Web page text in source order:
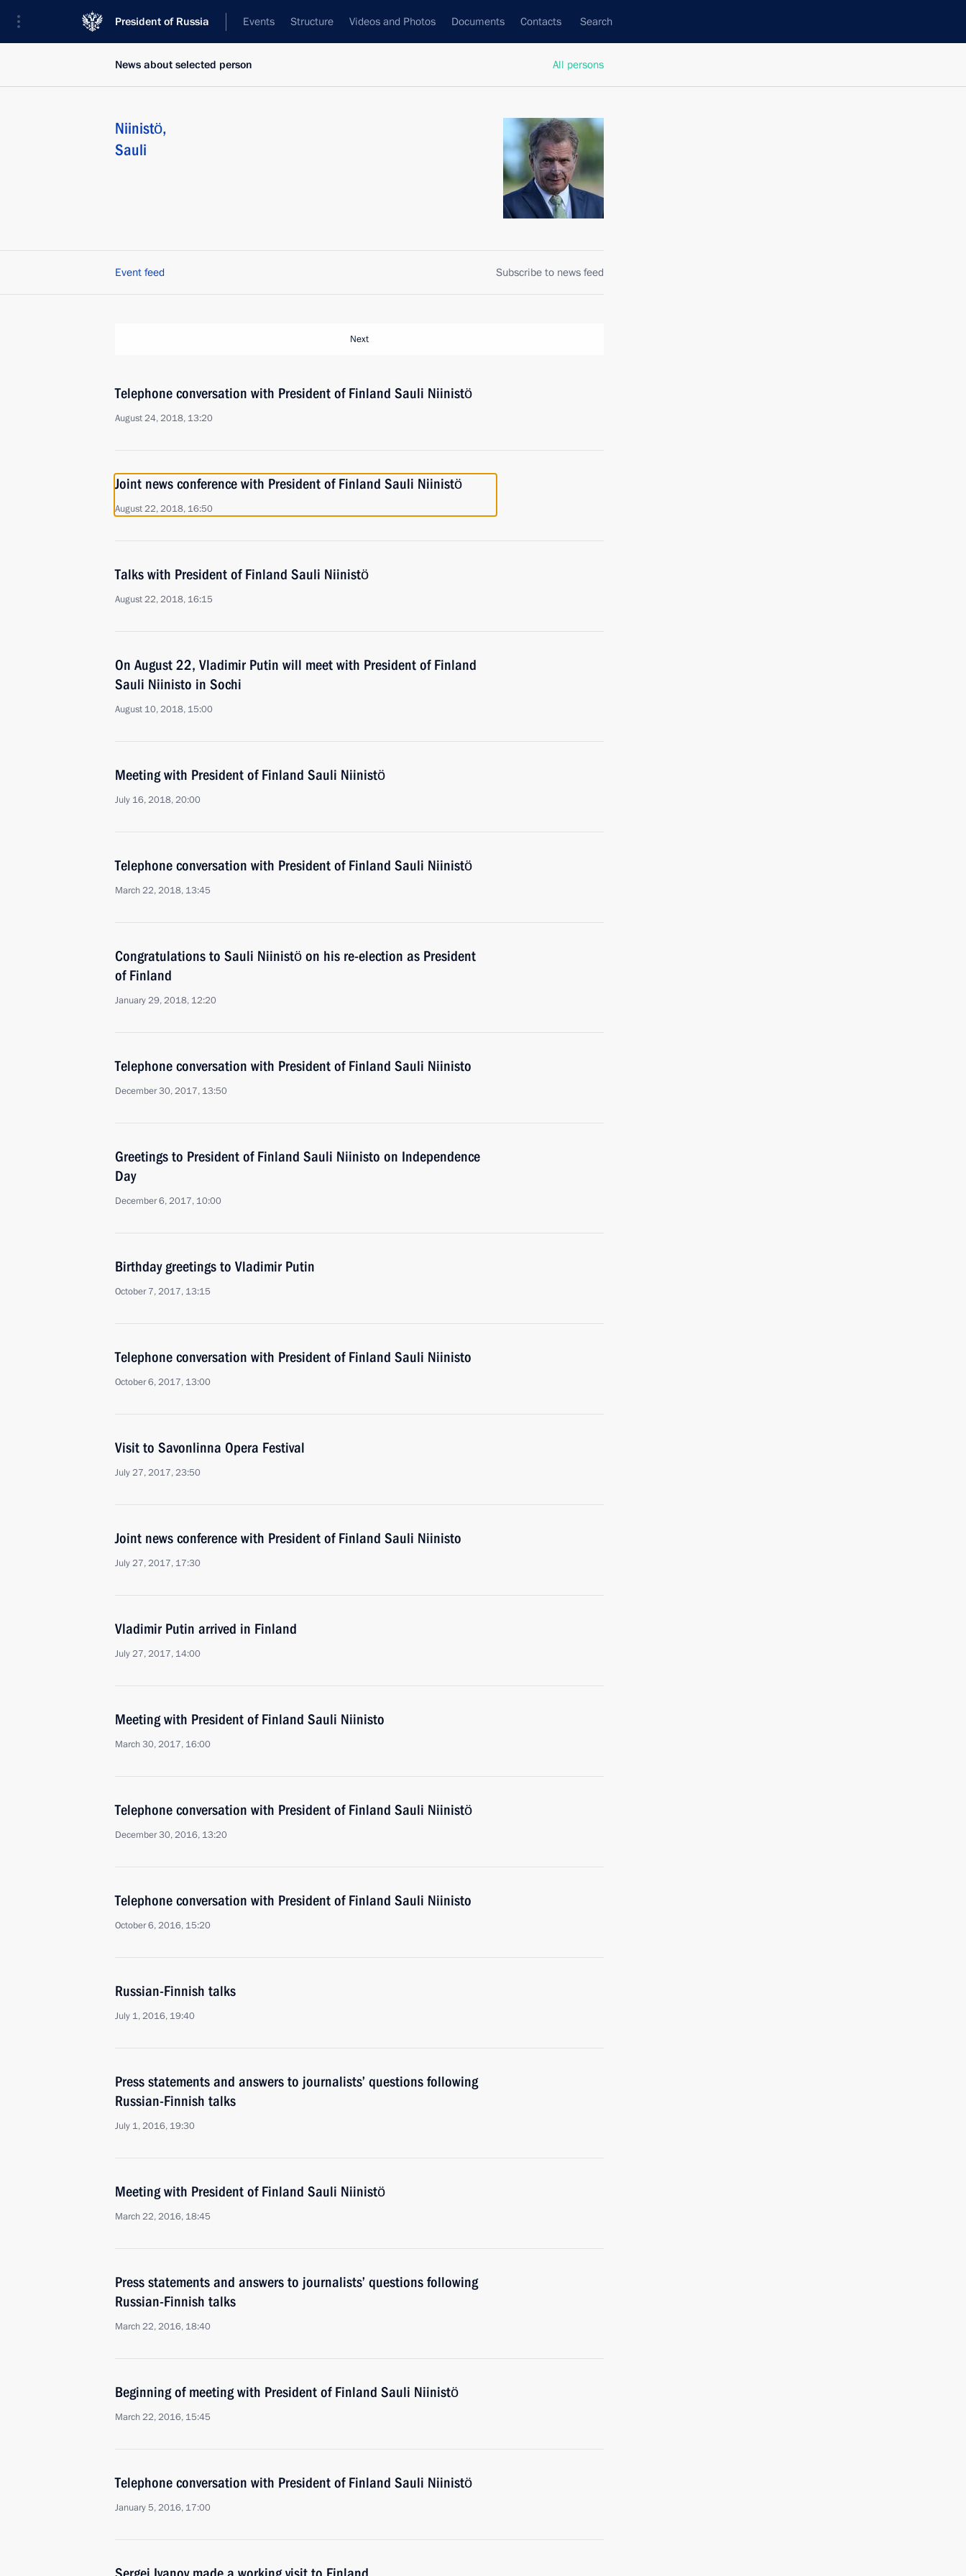
President of Russia Events Structure Videos and Photos Documents Contacts Search
All persons
News about selected person
Niinistö,
Sauli
Event feed Subscribe to news feed
Next
Telephone conversation with President of Finland Sauli Niinistö
August 24, 2018, 13:20
Joint news conference with President of Finland Sauli Niinistö
August 22, 2018, 16:50
Talks with President of Finland Sauli Niinistö
August 22, 2018, 16:15
On August 22, Vladimir Putin will meet with President of Finland
Sauli Niinisto in Sochi
August 10, 2018, 15:00
Meeting with President of Finland Sauli Niinistö
July 16, 2018, 20:00
Telephone conversation with President of Finland Sauli Niinistö
March 22, 2018, 13:45
Congratulations to Sauli Niinistö on his re-election as President
of Finland
January 29, 2018, 12:20
Telephone conversation with President of Finland Sauli Niinisto
December 30, 2017, 13:50
Greetings to President of Finland Sauli Niinisto on Independence
Day
December 6, 2017, 10:00
Birthday greetings to Vladimir Putin
October 7, 2017, 13:15
Telephone conversation with President of Finland Sauli Niinisto
October 6, 2017, 13:00
Visit to Savonlinna Opera Festival
July 27, 2017, 23:50
Joint news conference with President of Finland Sauli Niinisto
July 27, 2017, 17:30
Vladimir Putin arrived in Finland
July 27, 2017, 14:00
Meeting with President of Finland Sauli Niinisto
March 30, 2017, 16:00
Telephone conversation with President of Finland Sauli Niinistö
December 30, 2016, 13:20
Telephone conversation with President of Finland Sauli Niinisto
October 6, 2016, 15:20
Russian-Finnish talks
July 1, 2016, 19:40
Press statements and answers to journalists’ questions following
Russian-Finnish talks
July 1, 2016, 19:30
Meeting with President of Finland Sauli Niinistö
March 22, 2016, 18:45
Press statements and answers to journalists’ questions following
Russian-Finnish talks
March 22, 2016, 18:40
Beginning of meeting with President of Finland Sauli Niinistö
March 22, 2016, 15:45
Telephone conversation with President of Finland Sauli Niinistö
January 5, 2016, 17:00